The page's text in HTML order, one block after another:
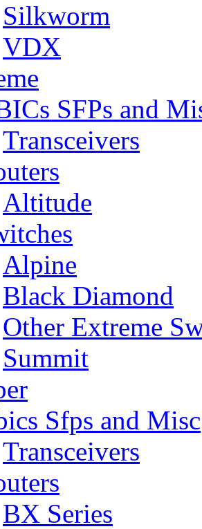
Silkworm
VDX
SFPs and
Transceivers
Altitude
Alpine
Black Diamond
Other Extreme
Summit
Sfps and Misc
Transceivers
BX Series